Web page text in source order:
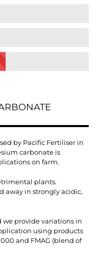
by Pacific Fertiliser in
carbonate is
on farm.
plants.
away in strongly acidic,
we provide variations in
using products
and FMAG (blend of